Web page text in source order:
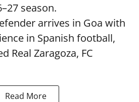
season.
arrives in Goa with
in Spanish football,
Real Zaragoza, FC
Read More